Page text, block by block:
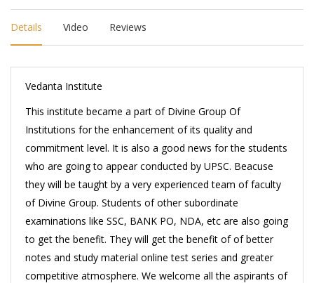
Details Video Reviews
Vedanta Institute
This institute became a part of Divine Group Of
Institutions for the enhancement of its quality and
commitment level. It is also a good news for the students
who are going to appear conducted by UPSC. Beacuse
they will be taught by a very experienced team of faculty
of Divine Group. Students of other subordinate
examinations like SSC, BANK PO, NDA, etc are also going
to get the benefit. They will get the benefit of of better
notes and study material online test series and greater
competitive atmosphere. We welcome all the aspirants of